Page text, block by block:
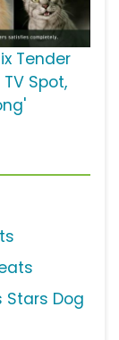
Tender
Spot,
Stars Dog